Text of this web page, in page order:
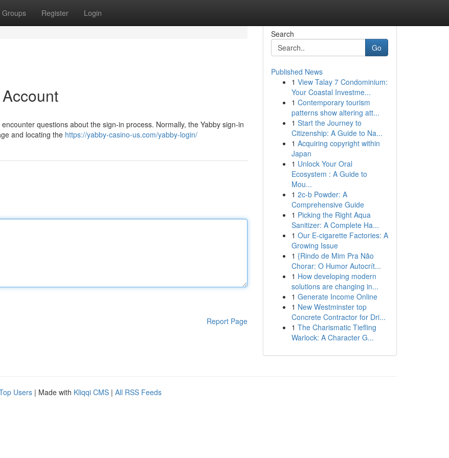
Groups Register Login
questions about the sign-in process. Normally, the Yabby sign-in
and locating the https://yabby-casino-us.com/yabby-login/
Report Page
Search
Go
Published News
1 View Talay 7 Condominium:
Your Coastal Investme...
1 Contemporary tourism
patterns show altering att...
1 Start the Journey to
Citizenship: A Guide to Na...
1 Acquiring copyright within
Japan
1 Unlock Your Oral
Ecosystem : A Guide to
Mou...
1 2c-b Powder: A
Comprehensive Guide
1 Picking the Right Aqua
Sanitizer: A Complete Ha...
1 Our E-cigarette Factories: A
Growing Issue
1 {Rindo de Mim Pra Não
Chorar: O Humor Autocrít...
1 How developing modern
solutions are changing in...
1 Generate Income Online
1 New Westminster top
Concrete Contractor for Dri...
1 The Charismatic Tiefling
Warlock: A Character G...
Users | Made with Kliqqi CMS | All RSS Feeds